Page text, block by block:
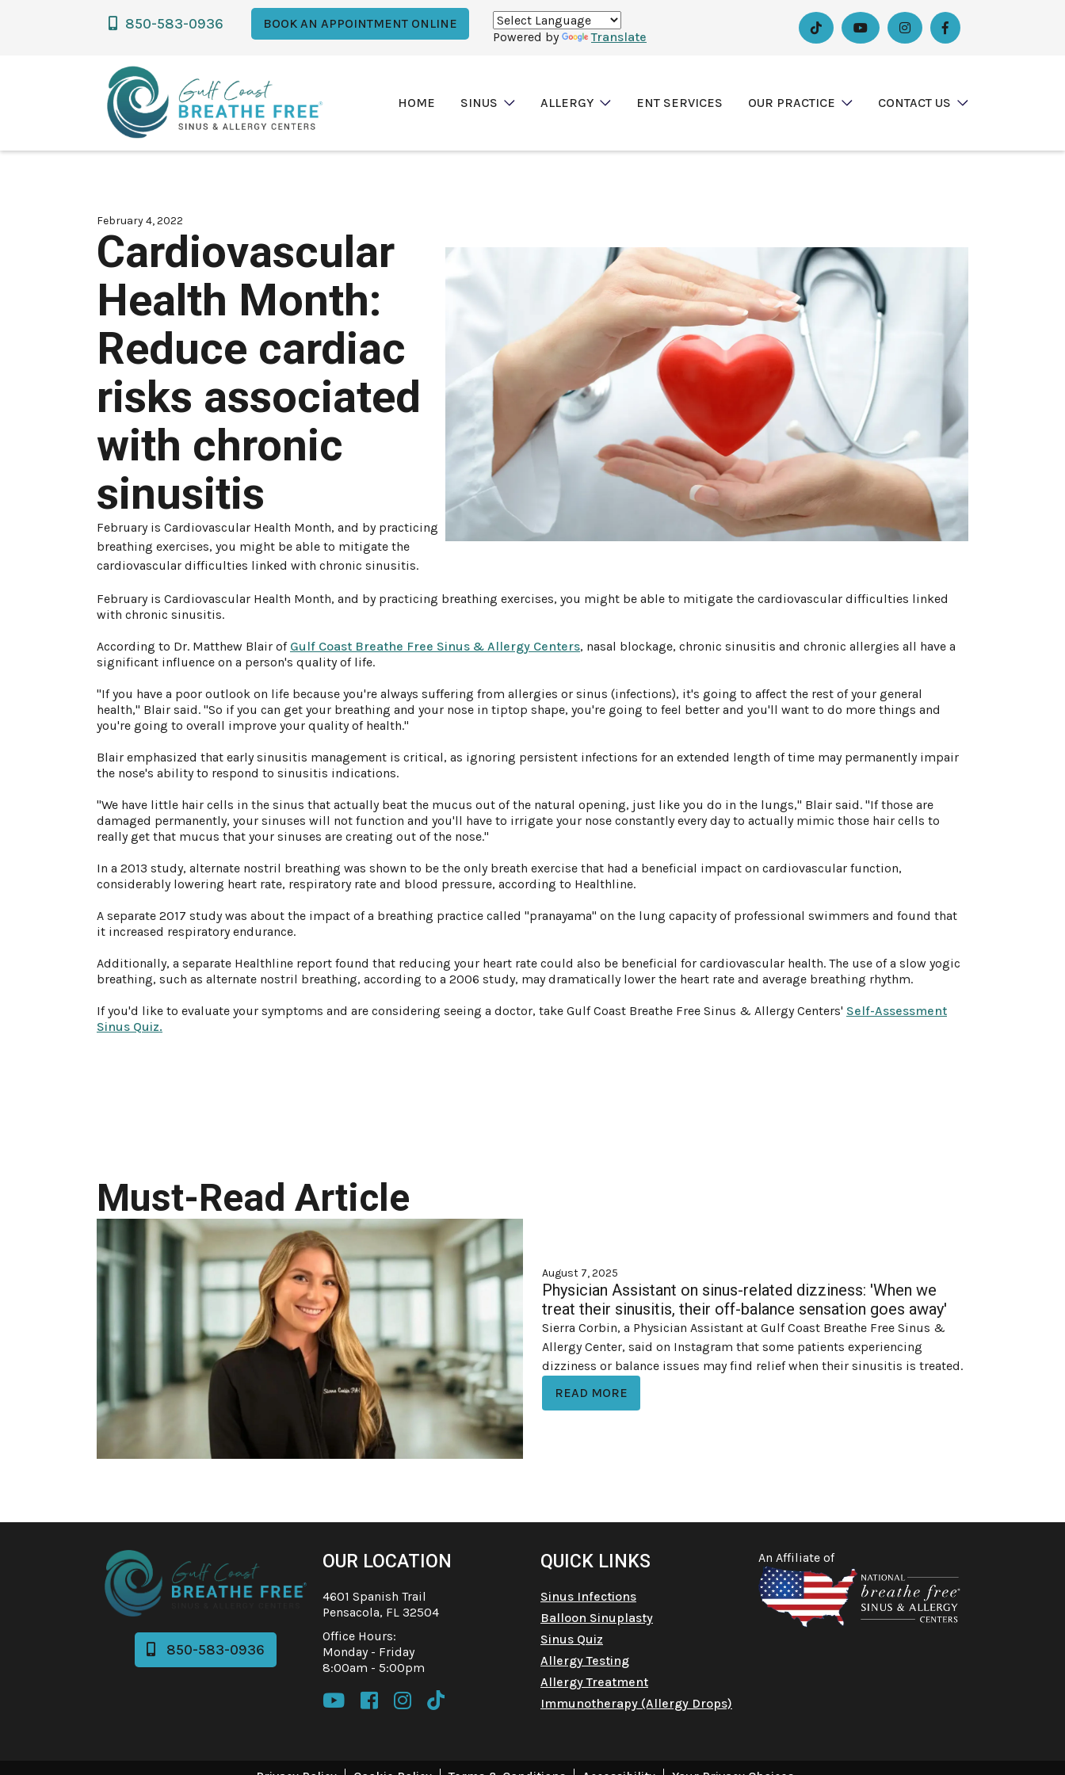
 850-583-0936
BOOK AN APPOINTMENT ONLINE
Powered by
Translate
   
HOME SINUS ALLERGY ENT SERVICES OUR PRACTICE CONTACT US
February 4, 2022
Cardiovascular
Health Month:
Reduce cardiac
risks associated
with chronic
sinusitis
February is Cardiovascular Health Month, and by practicing
breathing exercises, you might be able to mitigate the
cardiovascular difficulties linked with chronic sinusitis.
February is Cardiovascular Health Month, and by practicing breathing exercises, you might be able to mitigate the cardiovascular difficulties linked
with chronic sinusitis.
According to Dr. Matthew Blair of Gulf Coast Breathe Free Sinus & Allergy Centers, nasal blockage, chronic sinusitis and chronic allergies all have a
significant influence on a person's quality of life.
"If you have a poor outlook on life because you're always suffering from allergies or sinus (infections), it's going to affect the rest of your general
health," Blair said. "So if you can get your breathing and your nose in tiptop shape, you're going to feel better and you'll want to do more things and
you're going to overall improve your quality of health."
Blair emphasized that early sinusitis management is critical, as ignoring persistent infections for an extended length of time may permanently impair
the nose's ability to respond to sinusitis indications.
"We have little hair cells in the sinus that actually beat the mucus out of the natural opening, just like you do in the lungs," Blair said. "If those are
damaged permanently, your sinuses will not function and you'll have to irrigate your nose constantly every day to actually mimic those hair cells to
really get that mucus that your sinuses are creating out of the nose."
In a 2013 study, alternate nostril breathing was shown to be the only breath exercise that had a beneficial impact on cardiovascular function,
considerably lowering heart rate, respiratory rate and blood pressure, according to Healthline.
A separate 2017 study was about the impact of a breathing practice called "pranayama" on the lung capacity of professional swimmers and found that
it increased respiratory endurance.
Additionally, a separate Healthline report found that reducing your heart rate could also be beneficial for cardiovascular health. The use of a slow yogic
breathing, such as alternate nostril breathing, according to a 2006 study, may dramatically lower the heart rate and average breathing rhythm.
If you'd like to evaluate your symptoms and are considering seeing a doctor, take Gulf Coast Breathe Free Sinus & Allergy Centers' Self-Assessment
Sinus Quiz.
Must-Read Article
August 7, 2025
Physician Assistant on sinus-related dizziness: 'When we
treat their sinusitis, their off-balance sensation goes away'
Sierra Corbin, a Physician Assistant at Gulf Coast Breathe Free Sinus &
Allergy Center, said on Instagram that some patients experiencing
dizziness or balance issues may find relief when their sinusitis is treated.
READ MORE
850-583-0936
OUR LOCATION
4601 Spanish Trail
Pensacola, FL 32504
Office Hours:
Monday - Friday
8:00am - 5:00pm
   
QUICK LINKS
Sinus Infections
Balloon Sinuplasty
Sinus Quiz
Allergy Testing
Allergy Treatment
Immunotherapy (Allergy Drops)
An Affiliate of